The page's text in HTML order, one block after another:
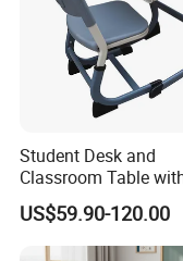
Student Desk and
Classroom Table
School Furniture
US$59.90-120.00